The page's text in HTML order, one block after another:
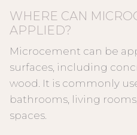
WHERE CAN
APPLIED?
Microcement can be
surfaces, including
wood. It is commonly
bathrooms, living
spaces.